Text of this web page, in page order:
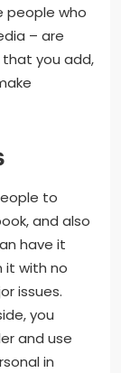
people who
– are
you add,
to
and also
have it
it with no
issues.
you
and use
in